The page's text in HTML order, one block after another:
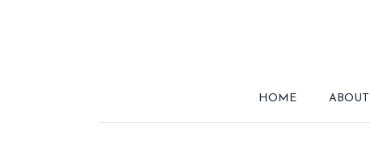
HOME ABOUT